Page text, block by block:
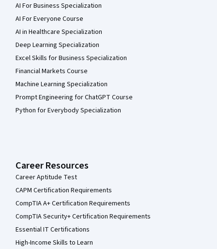
AI For Business Specialization
AI For Everyone Course
AI in Healthcare Specialization
Deep Learning Specialization
Excel Skills for Business Specialization
Financial Markets Course
Machine Learning Specialization
Prompt Engineering for ChatGPT Course
Python for Everybody Specialization
Career Resources
Career Aptitude Test
CAPM Certification Requirements
CompTIA A+ Certification Requirements
CompTIA Security+ Certification Requirements
Essential IT Certifications
High-Income Skills to Learn